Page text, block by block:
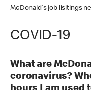
McDonald's job lisitings
COVID-19
What are
coronavirus?